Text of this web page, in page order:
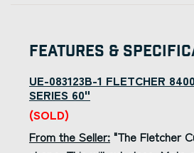
Features &
UE-083123B-1 FLETCHER
SERIES 60"
(SOLD)
From the Seller: "The Fletcher